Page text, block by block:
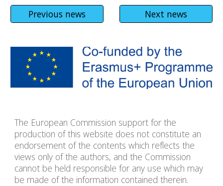
Previous news Next news
The European Commission support for the
production of this website does not constitute an
endorsement of the contents which reflects the
views only of the authors, and the Commission
cannot be held responsible for any use which may
be made of the information contained therein.